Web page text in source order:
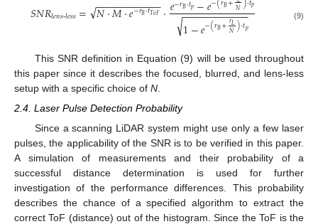
𝑆𝑁𝑅𝑙𝑒𝑛𝑠-𝑙𝑒𝑠𝑠= 𝑁·𝑀·𝑒−𝑟𝐵·𝑡𝑇𝑜𝐹
√ · 𝐵 𝑝 𝐵 𝑁
1−𝑒−(𝑟𝐵+𝑟𝐿
𝑁)·𝑡𝑝
− −
−−−−−−−−−−
√ (9)
This SNR definition in Equation (9) will be used throughout
this paper since it describes the focused, blurred, and lens-less
setup with a specific choice of N.
2.4. Laser Pulse Detection Probability
Since a scanning LiDAR system might use only a few laser
pulses, the applicability of the SNR is to be verified in this paper.
A simulation of measurements and their probability of a
successful distance determination is used for further
investigation of the performance differences. This probability
describes the chance of a specified algorithm to extract the
correct ToF (distance) out of the histogram. Since the ToF is the